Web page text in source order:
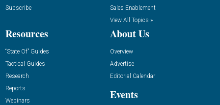
Subscribe
Sales Enablement
View All Topics »
Resources
“State Of” Guides
Tactical Guides
Research
Reports
Webinars
About Us
Overview
Advertise
Editorial Calendar
Events